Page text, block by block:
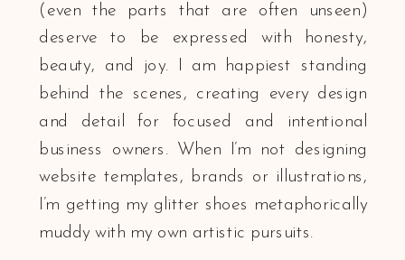
(even the parts that are often unseen)
deserve to be expressed with honesty,
beauty, and joy. I am happiest standing
behind the scenes, creating every design
and detail for focused and intentional
business owners. When I’m not designing
website templates, brands or illustrations,
I’m getting my glitter shoes metaphorically
muddy with my own artistic pursuits.